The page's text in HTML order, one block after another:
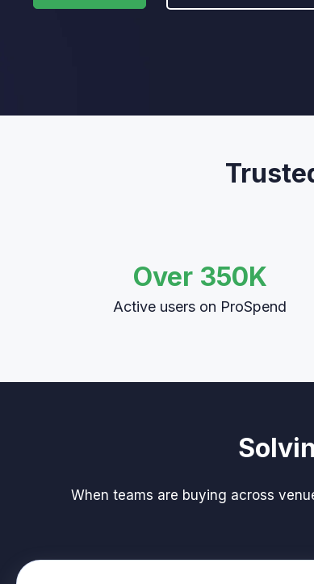
Over 350K
Active users on ProSpend
When teams are buying across